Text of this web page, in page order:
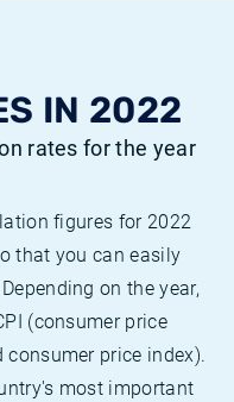
IN 2022
rates for the year
figures for 2022
that you can easily
on the year,
(consumer price
consumer price index).
most important